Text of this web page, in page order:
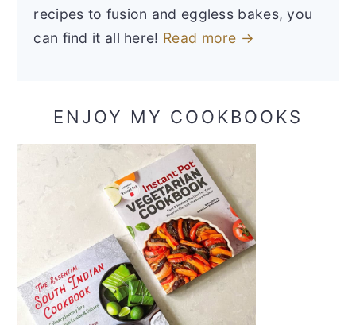
recipes to fusion and eggless bakes, you
can find it all here! Read more →
ENJOY MY COOKBOOKS